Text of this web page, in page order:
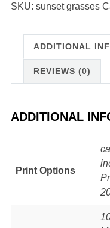
SKU: sunset grasses
ADDITIONAL
REVIEWS (0)
ADDITIONAL
Print Options